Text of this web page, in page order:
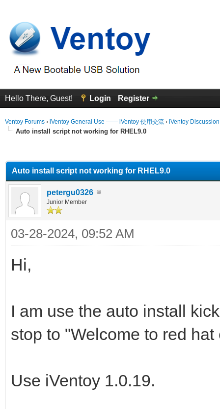
Hello There, Guest! Login Register
Ventoy Forums › iVentoy General Use —— iVentoy 使用交流 › iVentoy
Auto install script not working for RHEL9.0
Auto install script not working for RHEL9.0
petergu0326
Junior Member
03-28-2024, 09:52 AM
Hi,
I am use the auto install
stop to "Welcome to red
Use iVentoy 1.0.19.